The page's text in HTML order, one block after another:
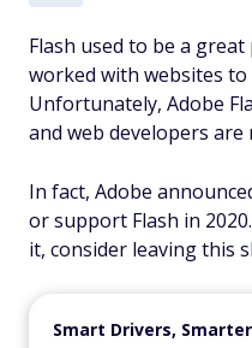
Flash used to be a
worked with websites to
Unfortunately, Adobe
and web developers
In fact, Adobe
or support Flash in
it, consider leaving this
Smart Drivers,